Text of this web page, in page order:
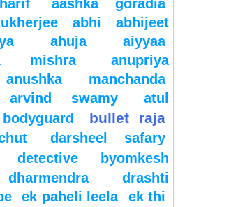
aashka goradia
abhi
abhijeet
ahuja
aiyyaa
mishra
anupriya
anushka manchanda
arvind swamy
atul
bodyguard bullet raja
darsheel safary
detective byomkesh
dharmendra
drashti
ek paheli leela ek thi